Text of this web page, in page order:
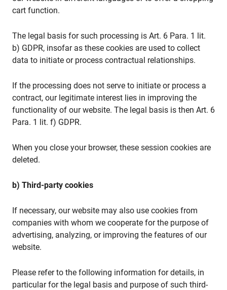
cart function.
The legal basis for such processing is Art. 6 Para. 1 lit.
b) GDPR, insofar as these cookies are used to collect
data to initiate or process contractual relationships.
If the processing does not serve to initiate or process a
contract, our legitimate interest lies in improving the
functionality of our website. The legal basis is then Art. 6
Para. 1 lit. f) GDPR.
When you close your browser, these session cookies are
deleted.
b) Third-party cookies
If necessary, our website may also use cookies from
companies with whom we cooperate for the purpose of
advertising, analyzing, or improving the features of our
website.
Please refer to the following information for details, in
particular for the legal basis and purpose of such third-